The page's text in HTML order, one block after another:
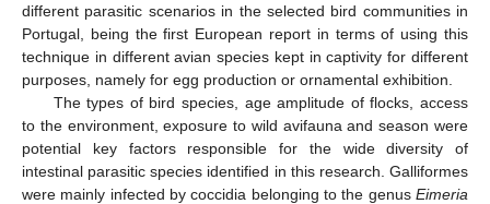
different parasitic scenarios in the selected bird communities in
Portugal, being the first European report in terms of using this
technique in different avian species kept in captivity for different
purposes, namely for egg production or ornamental exhibition.
The types of bird species, age amplitude of flocks, access
to the environment, exposure to wild avifauna and season were
potential key factors responsible for the wide diversity of
intestinal parasitic species identified in this research. Galliformes
were mainly infected by coccidia belonging to the genus Eimeria